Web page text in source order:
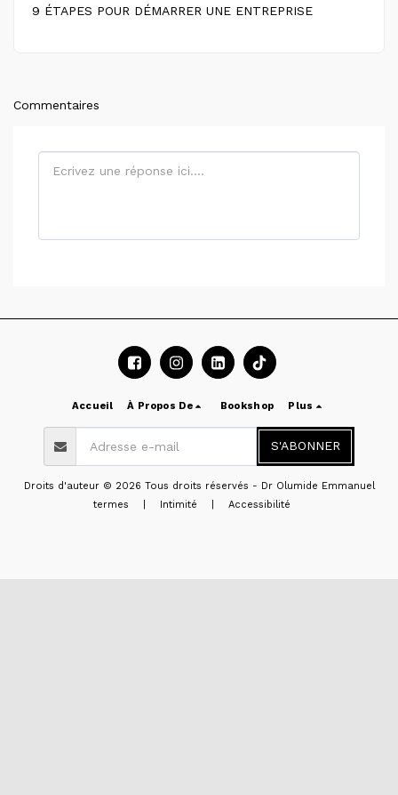
9 ÉTAPES POUR DÉMARRER UNE ENTREPRISE
Commentaires
Accueil À Propos De Bookshop Plus
S'ABONNER
Droits d'auteur © 2026 Tous droits réservés - Dr Olumide Emmanuel
termes
Intimité Accessibilité